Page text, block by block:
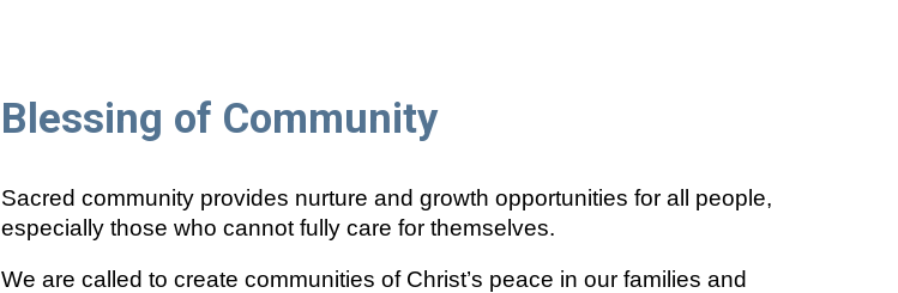
Blessing of Community
Sacred community provides nurture and growth opportunities for all people,
especially those who cannot fully care for themselves.
We are called to create communities of Christ’s peace in our families and